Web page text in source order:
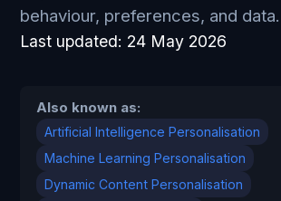
behaviour, preferences, and data.
Last updated: 24 May 2026
Also known as:
Artificial Intelligence Personalisation
Machine Learning Personalisation
Dynamic Content Personalisation